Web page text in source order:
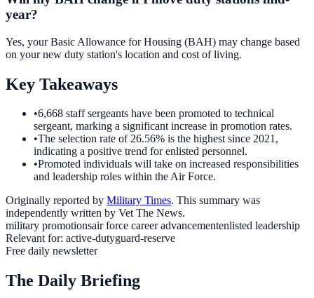
year?
Yes, your Basic Allowance for Housing (BAH) may change based
on your new duty station's location and cost of living.
Key Takeaways
•6,668 staff sergeants have been promoted to technical
sergeant, marking a significant increase in promotion rates.
•The selection rate of 26.56% is the highest since 2021,
indicating a positive trend for enlisted personnel.
•Promoted individuals will take on increased responsibilities
and leadership roles within the Air Force.
Originally reported by Military Times. This summary was
independently written by Vet The News.
military promotionsair force career advancementenlisted leadership
Relevant for: active-dutyguard-reserve
Free daily newsletter
The Daily Briefing